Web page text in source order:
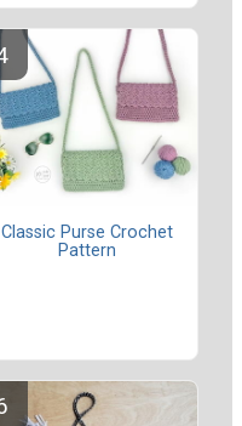
Classic Purse Crochet
Pattern